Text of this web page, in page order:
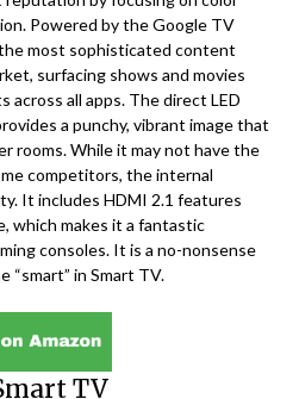
Powered by the Google TV
most sophisticated content
surfacing shows and movies
across all apps. The direct LED
a punchy, vibrant image that
rooms. While it may not have the
competitors, the internal
It includes HDMI 2.1 features
which makes it a fantastic
consoles. It is a no-nonsense
in Smart TV.
TV